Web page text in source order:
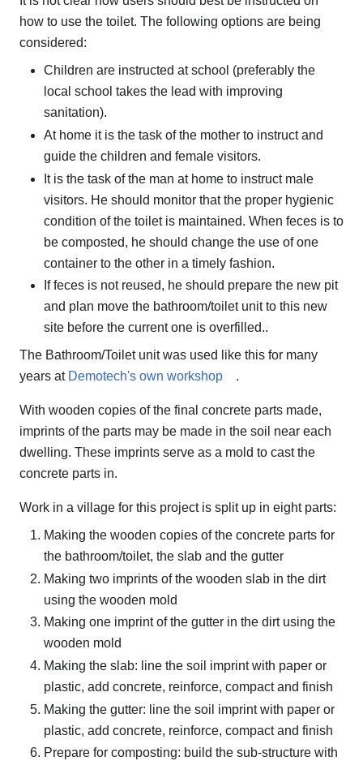
how to use the toilet. The following options are being
considered:
Children are instructed at school (preferably the
local school takes the lead with improving
sanitation).
At home it is the task of the mother to instruct and
guide the children and female visitors.
It is the task of the man at home to instruct male
visitors. He should monitor that the proper hygienic
condition of the toilet is maintained. When feces is to
be composted, he should change the use of one
container to the other in a timely fashion.
If feces is not reused, he should prepare the new pit
and plan move the bathroom/toilet unit to this new
site before the current one is overfilled..
The Bathroom/Toilet unit was used like this for many
years at Demotech's own workshop .
With wooden copies of the final concrete parts made,
imprints of the parts may be made in the soil near each
dwelling. These imprints serve as a mold to cast the
concrete parts in.
Work in a village for this project is split up in eight parts:
Making the wooden copies of the concrete parts for
the bathroom/toilet, the slab and the gutter
Making two imprints of the wooden slab in the dirt
using the wooden mold
Making one imprint of the gutter in the dirt using the
wooden mold
Making the slab: line the soil imprint with paper or
plastic, add concrete, reinforce, compact and finish
Making the gutter: line the soil imprint with paper or
plastic, add concrete, reinforce, compact and finish
Prepare for composting: build the sub-structure with